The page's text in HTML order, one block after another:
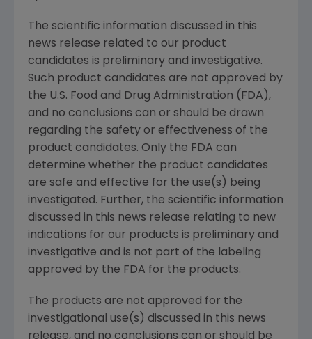
The scientific information discussed in this
news release related to our product
candidates is preliminary and investigative.
Such product candidates are not approved by
the U.S. Food and Drug Administration (FDA),
and no conclusions can or should be drawn
regarding the safety or effectiveness of the
product candidates. Only the FDA can
determine whether the product candidates
are safe and effective for the use(s) being
investigated. Further, the scientific information
discussed in this news release relating to new
indications for our products is preliminary and
investigative and is not part of the labeling
approved by the FDA for the products.
The products are not approved for the
investigational use(s) discussed in this news
release, and no conclusions can or should be